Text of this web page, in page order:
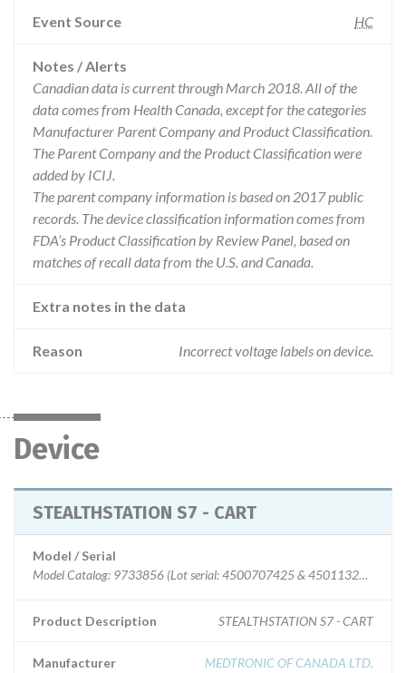
Event Source HC
Notes / Alerts
Canadian data is current through March 2018. All of the
data comes from Health Canada, except for the categories
Manufacturer Parent Company and Product Classification.
The Parent Company and the Product Classification were
added by ICIJ.
The parent company information is based on 2017 public
records. The device classification information comes from
FDA’s Product Classification by Review Panel, based on
matches of recall data from the U.S. and Canada.
Extra notes in the data
Reason Incorrect voltage labels on device.
Device
STEALTHSTATION S7 - CART
Model / Serial
Model Catalog: 9733856 (Lot serial: 4500707425 & 4501132005)
Product Description STEALTHSTATION S7 - CART
Manufacturer MEDTRONIC OF CANADA LTD.